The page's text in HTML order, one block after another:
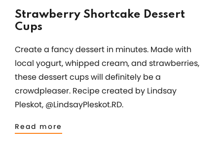
Strawberry Shortcake Dessert
Cups
Create a fancy dessert in minutes. Made with
local yogurt, whipped cream, and strawberries,
these dessert cups will definitely be a
crowdpleaser. Recipe created by Lindsay
Pleskot, @LindsayPleskot.RD.
Read more